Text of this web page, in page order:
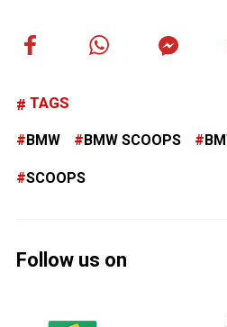
TAGS
BMW BMW SCOOPS
SCOOPS
Follow us on